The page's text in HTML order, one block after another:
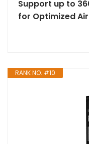
Support up to
for Optimized
RANK NO. #10